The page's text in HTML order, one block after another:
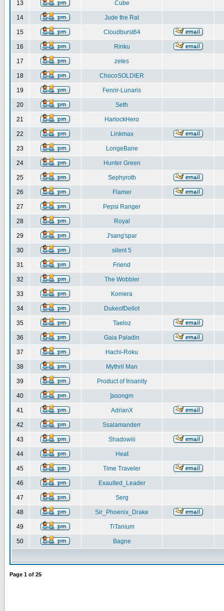
13 Cube
14 Jude the Rat
15 Cloudburst64
16 Rinku
17 zetes
18 ChocoSOLDIER
19 Fenrir-Lunaris
20 Seth
21 HarlockHero
22 Linkmax
23 LongeBane
24 Hunter Green
25 Sephyroth
26 Flamer
27 Pepsi Ranger
28 Royal
29 J'sang'spar
30 silent 5
31 Friend
32 The Wobbler
33 Komera
34 DukeofDellot
35 Taeloz
36 Gaia Paladin
37 Hachi-Roku
38 Mythril Man
39 Product of Insanity
40 ]asongm
41 AdrianX
42 Ssalamanderr
43 Shadowiii
44 Heat
45 Time Traveler
46 Exaulted_Leader
47 Serg
48 Sir_Phoenix_Drake
49 TiTanium
50 Bagne
Page 1 of 25